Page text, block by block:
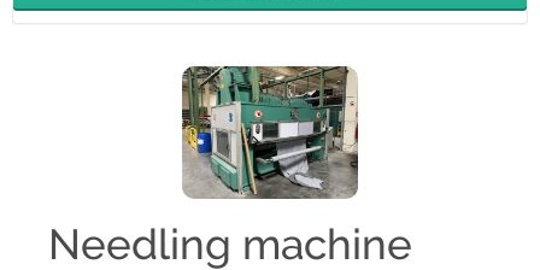
Needling machine